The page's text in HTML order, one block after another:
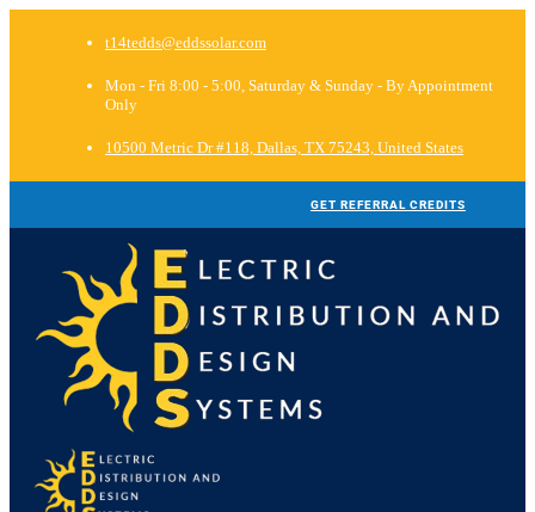
t14tedds@eddssolar.com
Mon - Fri 8:00 - 5:00, Saturday & Sunday - By Appointment
Only
10500 Metric Dr #118, Dallas, TX 75243, United States
GET REFERRAL CREDITS